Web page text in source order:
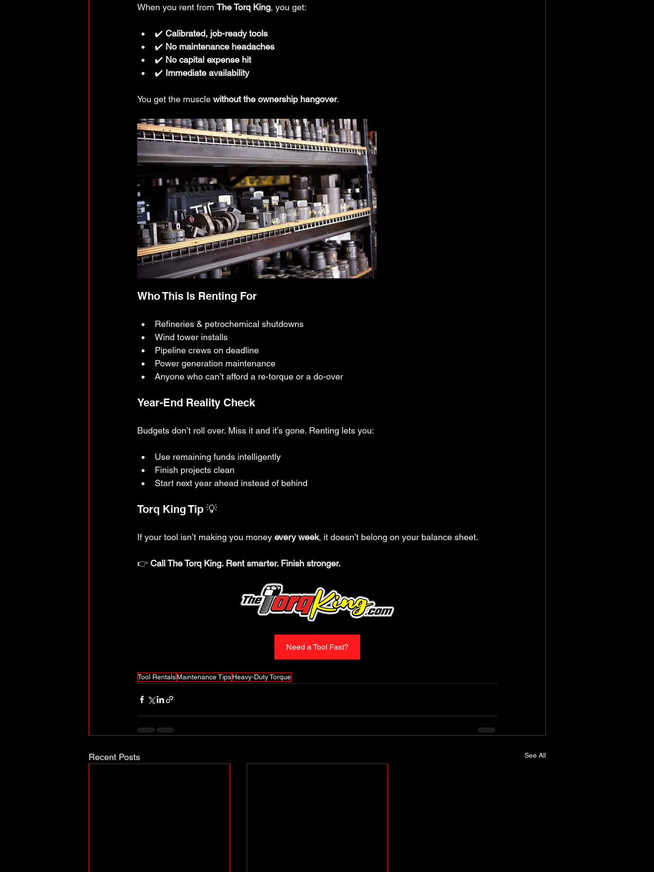
When you rent from The Torq King, you get:
✔️ Calibrated, job-ready tools
✔️ No maintenance headaches
✔️ No capital expense hit
✔️ Immediate availability
You get the muscle without the ownership hangover.
Who This Is Renting For
Refineries & petrochemical shutdowns
Wind tower installs
Pipeline crews on deadline
Power generation maintenance
Anyone who can’t afford a re-torque or a do-over
Year-End Reality Check
Budgets don’t roll over. Miss it and it’s gone. Renting lets you:
Use remaining funds intelligently
Finish projects clean
Start next year ahead instead of behind
Torq King Tip 💡
If your tool isn’t making you money every week, it doesn’t belong on your balance sheet.
👉 Call The Torq King. Rent smarter. Finish stronger.
Need a Tool Fast?
Tool RentalsMaintenance TipsHeavy-Duty Torque
Recent Posts See All